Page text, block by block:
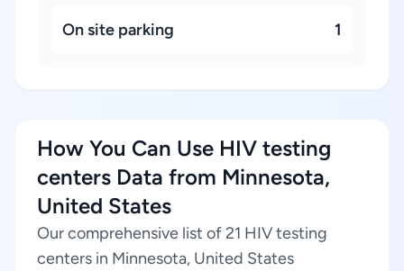
On site parking 1
How You Can Use HIV testing
centers Data from Minnesota,
United States
Our comprehensive list of 21 HIV testing
centers in Minnesota, United States